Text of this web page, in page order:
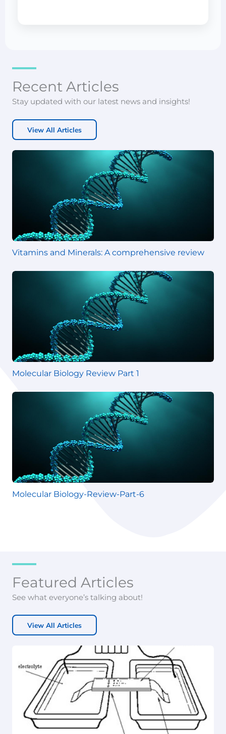
Recent Articles
Stay updated with our latest news and insights!
View All Articles
Vitamins and Minerals: A comprehensive review
Molecular Biology Review Part 1
Molecular Biology-Review-Part-6
Featured Articles
See what everyone’s talking about!
View All Articles